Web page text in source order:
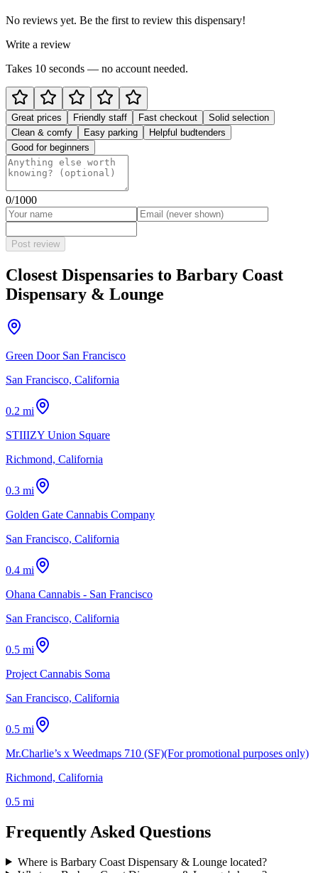
No reviews yet. Be the first to review this dispensary!
Write a review
Takes 10 seconds — no account needed.
Great prices Friendly staff Fast checkout
Solid selection
Clean & comfy
Easy parking
Helpful budtenders
Good for beginners
0/1000
Post review
Closest Dispensaries to Barbary Coast
Dispensary & Lounge
Green Door San Francisco
San Francisco, California
0.2 mi
STIIIZY Union Square
Richmond, California
0.3 mi
Golden Gate Cannabis Company
San Francisco, California
0.4 mi
Ohana Cannabis - San Francisco
San Francisco, California
0.5 mi
Project Cannabis Soma
San Francisco, California
0.5 mi
Mr.Charlie’s x Weedmaps 710 (SF)(For promotional purposes only)
Richmond, California
0.5 mi
Frequently Asked Questions
Where is Barbary Coast Dispensary & Lounge located?